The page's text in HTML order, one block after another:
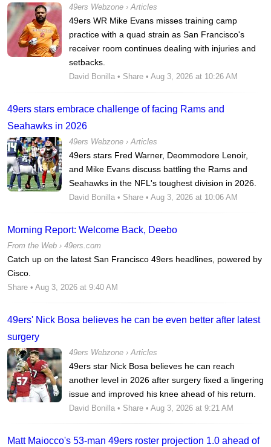
49ers Webzone › Articles
49ers WR Mike Evans misses training camp
practice with a quad strain as San Francisco's
receiver room continues dealing with injuries and
setbacks.
David Bonilla • Share • Aug 3, 2026 at 10:26 AM
49ers stars embrace challenge of facing Rams and
Seahawks in 2026
49ers Webzone › Articles
49ers stars Fred Warner, Deommodore Lenoir,
and Mike Evans discuss battling the Rams and
Seahawks in the NFL's toughest division in 2026.
David Bonilla • Share • Aug 3, 2026 at 10:06 AM
Morning Report: Welcome Back, Deebo
From the Web › 49ers.com
Catch up on the latest San Francisco 49ers headlines, powered by
Cisco.
Share • Aug 3, 2026 at 9:40 AM
49ers' Nick Bosa believes he can be even better after latest
surgery
49ers Webzone › Articles
49ers star Nick Bosa believes he can reach
another level in 2026 after surgery fixed a lingering
issue and improved his knee ahead of his return.
David Bonilla • Share • Aug 3, 2026 at 9:21 AM
Matt Maiocco's 53-man 49ers roster projection 1.0 ahead of